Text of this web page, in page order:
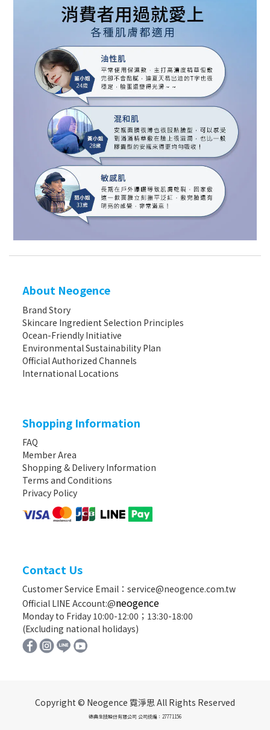
About Neogence
Brand Story
Skincare Ingredient Selection Principles
Ocean-Friendly Initiative
Environmental Sustainability Plan
Official Authorized Channels
International Locations
Shopping Information
FAQ
Member Area
Shopping & Delivery Information
Terms and Conditions
Privacy Policy
Contact Us
Customer Service Email：service@neogence.com.tw
Official LINE Account:@neogence
Monday to Friday 10:00-12:00；13:30-18:00
(Excluding national holidays)
Copyright © Neogence 霓淨思 All Rights Reserved
德典生技股份有限公司 公司統編：27771156